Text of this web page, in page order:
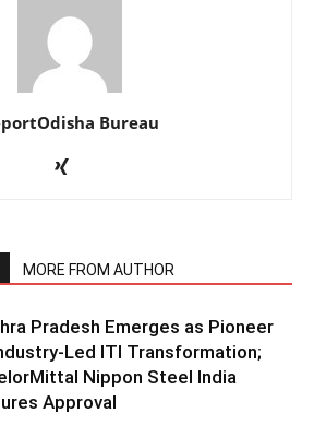
Bureau
MORE FROM AUTHOR
Pradesh Emerges as Pioneer
Led ITI Transformation;
Nippon Steel India
Approval